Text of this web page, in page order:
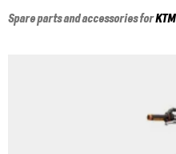
Spare parts and accessories forKTM